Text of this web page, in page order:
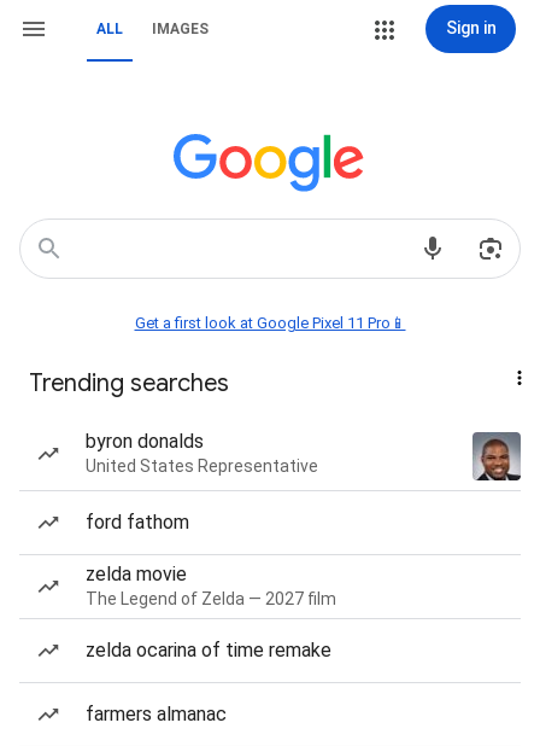
ALL IMAGES Sign in
Get a first look at Google Pixel 11 Pro📱
Trending searches
byron donalds
United States Representative
ford fathom
zelda movie
The Legend of Zelda — 2027 film
zelda ocarina of time remake
farmers almanac